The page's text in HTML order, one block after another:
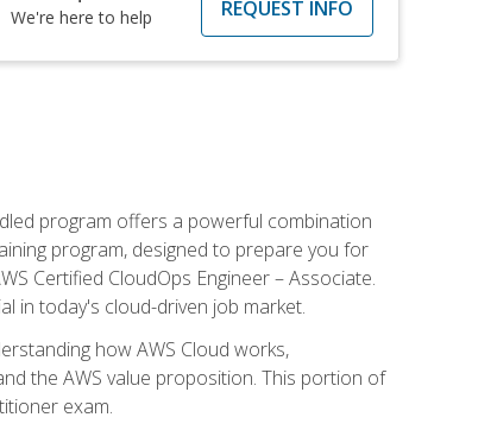
We're here to help
REQUEST INFO
program offers a powerful combination
program, designed to prepare you for
Certified CloudOps Engineer – Associate.
in today's cloud-driven job market.
how AWS Cloud works,
the AWS value proposition. This portion of
exam.